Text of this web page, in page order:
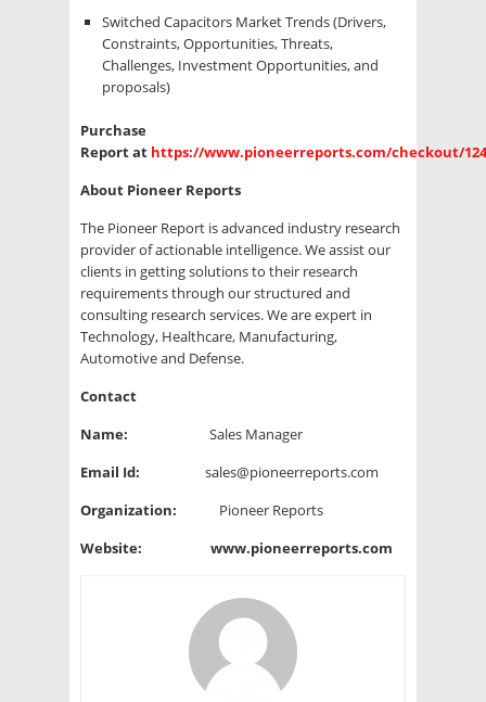
Switched Capacitors Market Trends (Drivers,
Constraints, Opportunities, Threats,
Challenges, Investment Opportunities, and
proposals)
Purchase
Report at https://www.pioneerreports.com/checkout/
About Pioneer Reports
The Pioneer Report is advanced industry research
provider of actionable intelligence. We assist our
clients in getting solutions to their research
requirements through our structured and
consulting research services. We are expert in
Technology, Healthcare, Manufacturing,
Automotive and Defense.
Contact
Name:
Sales Manager
Email Id:
sales@pioneerreports.com
Organization: Pioneer Reports
Website: www.pioneerreports.com